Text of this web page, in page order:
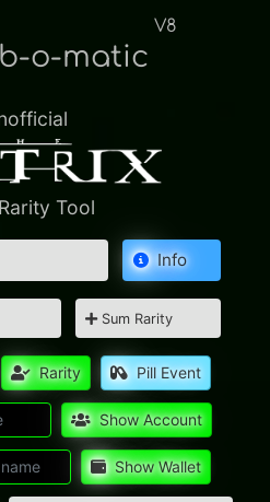
o-matic
V8
Tool
Info
Sum Rarity
Rarity Pill Event
Show Account
Show Wallet